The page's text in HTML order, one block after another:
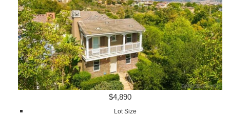
$4,890
Lot Size